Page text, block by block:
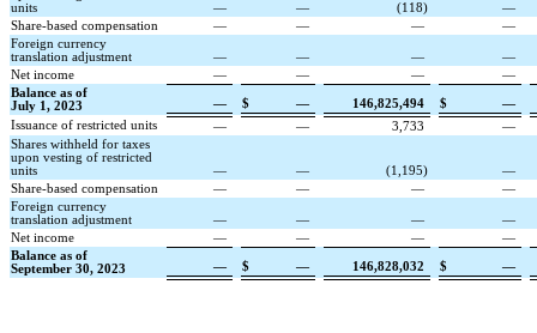
units
— — (118)
—
Share-based compensation
— — —
—
Foreign currency
translation adjustment
— — —
—
Net income
— — —
—
Balance as of
July 1, 2023
— $ — 146,825,494 $
—
Issuance of restricted units
— — 3,733
—
Shares withheld for taxes
upon vesting of restricted
units
— — (1,195)
—
Share-based compensation
— — —
—
Foreign currency
translation adjustment
— — —
—
Net income
— — —
—
Balance as of
September 30, 2023
— $ — 146,828,032 $ —